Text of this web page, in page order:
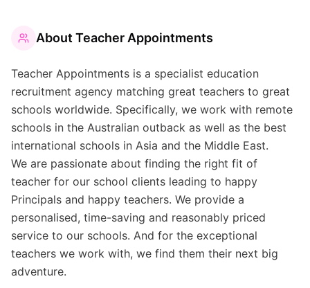
About Teacher Appointments
Teacher Appointments is a specialist education
recruitment agency matching great teachers to great
schools worldwide. Specifically, we work with remote
schools in the Australian outback as well as the best
international schools in Asia and the Middle East.
We are passionate about finding the right fit of
teacher for our school clients leading to happy
Principals and happy teachers. We provide a
personalised, time-saving and reasonably priced
service to our schools. And for the exceptional
teachers we work with, we find them their next big
adventure.